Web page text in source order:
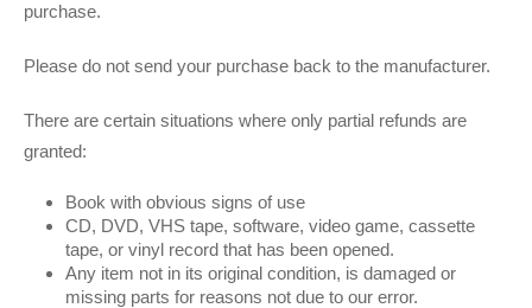
purchase.
Please do not send your purchase back to the manufacturer.
There are certain situations where only partial refunds are
granted:
Book with obvious signs of use
CD, DVD, VHS tape, software, video game, cassette
tape, or vinyl record that has been opened.
Any item not in its original condition, is damaged or
missing parts for reasons not due to our error.